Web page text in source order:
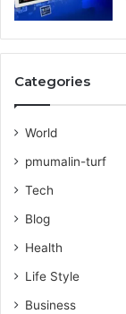
Categories
World
pmumalin-turf
Tech
Blog
Health
Life Style
Business